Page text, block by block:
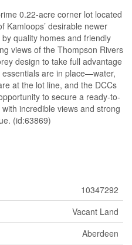
0.22-acre corner lot located
Kamloops’ desirable newer
quality homes and friendly
views of the Thompson Rivers
design to take full advantage
are in place—water,
at the lot line, and the DCCs
to secure a ready-to-
incredible views and strong
(id:63869)
10347292
Vacant Land
Aberdeen